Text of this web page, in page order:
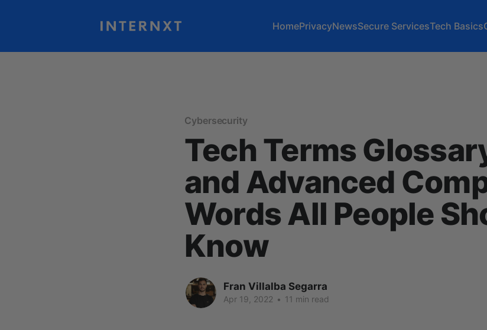
HomePrivacyNewsSecure ServicesTech Basics
Cybersecurity
Tech Terms
and Advanced
Words All People
Know
Fran Villalba Segarra
Apr 19, 2022 • 11 min read